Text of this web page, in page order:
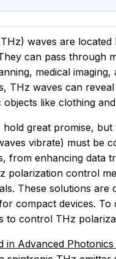
waves are
can pass through
medical
THz waves can
objects like clothing
hold great promise,
vibrate) must be
from enhancing data
polarization control
These solutions
compact devices.
to control THz
in Advanced Photonics